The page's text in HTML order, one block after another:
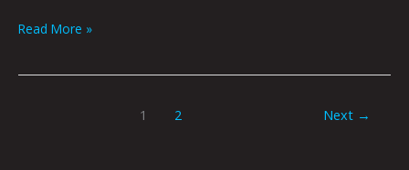
Read More »
1 2 Next →